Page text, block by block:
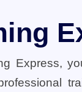
Express,